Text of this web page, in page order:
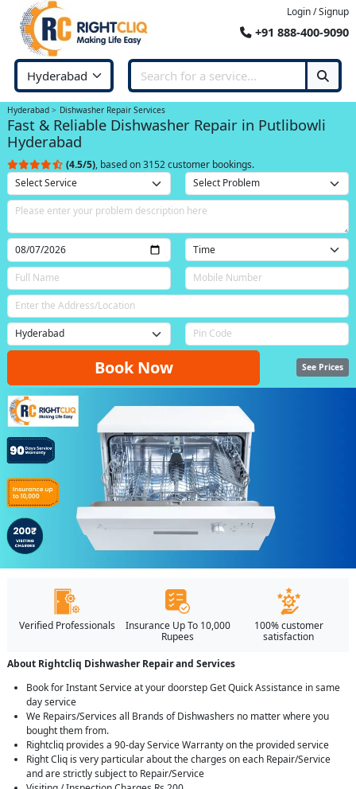
Login / Signup
+91 888-400-9090
Hyderabad Dishwasher Repair Services
Fast & Reliable Dishwasher Repair in Putlibowli
Hyderabad
(4.5/5), based on 3152 customer bookings.
Book Now See Prices
Verified Professionals
Insurance Up To 10,000
Rupees
100% customer
satisfaction
About Rightcliq Dishwasher Repair and Services
Book for Instant Service at your doorstep Get Quick Assistance in same
day service
We Repairs/Services all Brands of Dishwashers no matter where you
bought them from.
Rightcliq provides a 90-day Service Warranty on the provided service
Right Cliq is very particular about the charges on each Repair/Service
and are strictly subject to Repair/Service